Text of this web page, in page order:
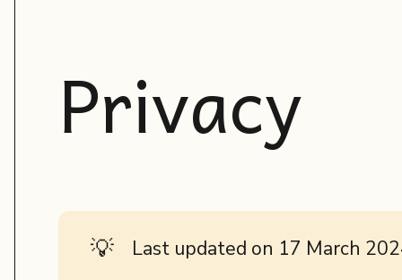
Privacy
💡 Last updated on 17 March